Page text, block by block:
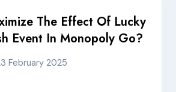
The Effect Of Lucky
Event In Monopoly Go?
February 2025